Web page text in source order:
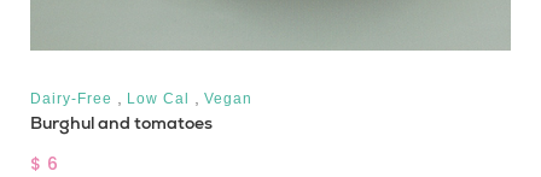
Dairy-Free Low Cal Vegan
Burghul and tomatoes
$ 6